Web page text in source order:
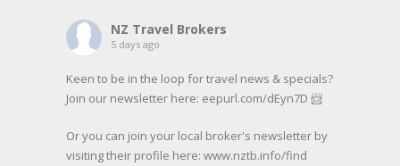
NZ Travel Brokers
5 days ago
Keen to be in the loop for travel news & specials?
Join our newsletter here: eepurl.com/dEyn7D 📨
Or you can join your local broker's newsletter by
visiting their profile here: www.nztb.info/find